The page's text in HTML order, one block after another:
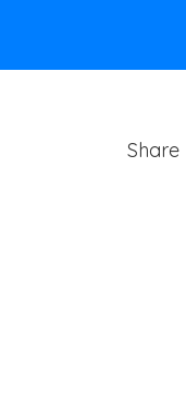
Share